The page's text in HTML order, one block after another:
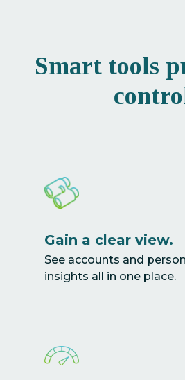
Smart tools
Gain a clear view.
See accounts and
insights all in one place.